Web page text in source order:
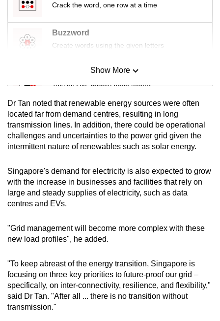
Crack the word, one row at a time
Buzzword
Create words using the given letters
Mini Sudoku
Tiny puzzle, mighty brain teaser
Mini Crossword
Small grid, big challenge
Spot as many words as you can
Show More
Dr Tan noted that renewable energy sources were often
located far from demand centres, resulting in long
transmission lines. In addition, there could be operational
challenges and uncertainties to the power grid given the
intermittent nature of renewables such as solar energy.
Singapore's demand for electricity is also expected to grow
with the increase in businesses and facilities that rely on
large and steady supplies of electricity, such as data
centres and EVs.
"Grid management will become more complex with these
new load profiles", he added.
"To keep abreast of the energy transition, Singapore is
focusing on three key priorities to future-proof our grid –
specifically, on inter-connectivity, resilience, and flexibility,"
said Dr Tan. "After all ... there is no transition without
transmission."